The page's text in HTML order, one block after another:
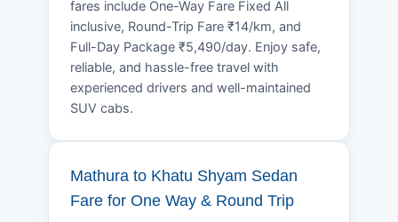
fares include One-Way Fare Fixed All
inclusive, Round-Trip Fare ₹14/km, and
Full-Day Package ₹5,490/day. Enjoy safe,
reliable, and hassle-free travel with
experienced drivers and well-maintained
SUV cabs.
Mathura to Khatu Shyam Sedan
Fare for One Way & Round Trip